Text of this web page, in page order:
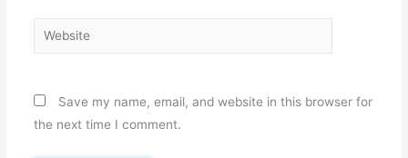
Website
Save my name, email, and website in this browser for
the next time I comment.